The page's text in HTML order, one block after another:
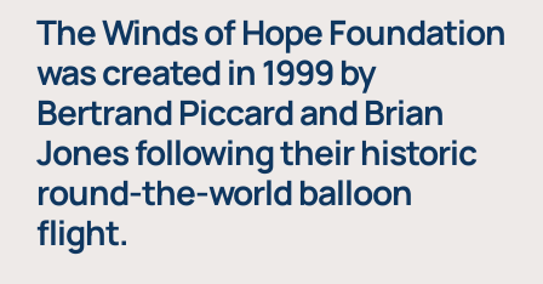
The Winds of Hope Foundation
was created in 1999 by
Bertrand Piccard and Brian
Jones following their historic
round-the-world balloon
flight.